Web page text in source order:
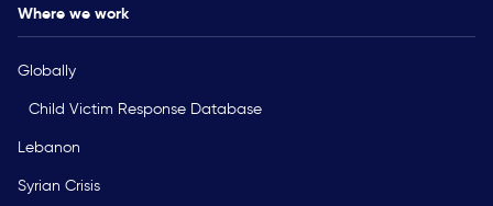
Where we work
Globally
Child Victim Response Database
Lebanon
Syrian Crisis